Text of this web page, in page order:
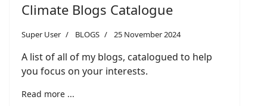
Climate Blogs Catalogue
Super User BLOGS 25 November 2024
A list of all of my blogs, catalogued to help
you focus on your interests.
Read more ...